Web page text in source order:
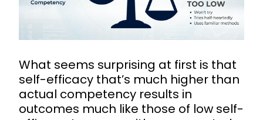
What seems surprising at first is that
self-efficacy that’s much higher than
actual competency results in
outcomes much like those of low self-